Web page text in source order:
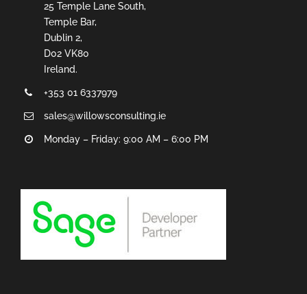
25 Temple Lane South,
Temple Bar,
Dublin 2,
D02 VK80
Ireland.
+353 01 6337979
sales@willowsconsulting.ie
Monday – Friday: 9:00 AM – 6:00 PM